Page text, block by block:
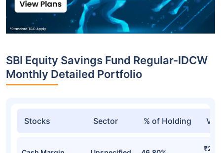
SBI Equity Savings Fund Regular-IDCW
Monthly Detailed Portfolio
Stocks Sector % of Holding